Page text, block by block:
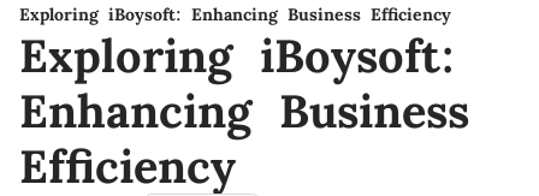
Exploring iBoysoft: Enhancing Business Efficiency
Exploring iBoysoft:
Enhancing Business
Efficiency